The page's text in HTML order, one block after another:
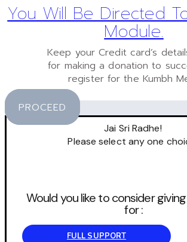
You Will Be Directed
Module.
Keep your Credit card’s
for making a donation to
register for the Kumbh
PROCEED
Jai Sri Radhe!
Please select any one
Would you like to consider
for :
FULL SUPPORT